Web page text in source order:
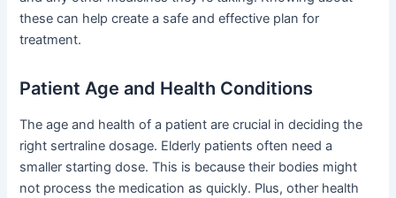
these can help create a safe and effective plan for
treatment.
Patient Age and Health Conditions
The age and health of a patient are crucial in deciding the
right sertraline dosage. Elderly patients often need a
smaller starting dose. This is because their bodies might
not process the medication as quickly. Plus, other health